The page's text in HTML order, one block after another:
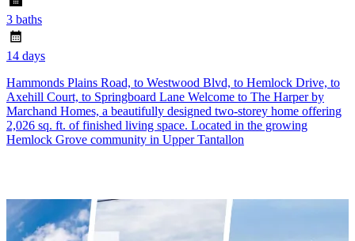
3 baths
14 days
Hammonds Plains Road, to Westwood Blvd, to Hemlock Drive, to
Axehill Court, to Springboard Lane Welcome to The Harper by
Marchand Homes, a beautifully designed two-storey home offering
2,026 sq. ft. of finished living space. Located in the growing
Hemlock Grove community in Upper Tantallon